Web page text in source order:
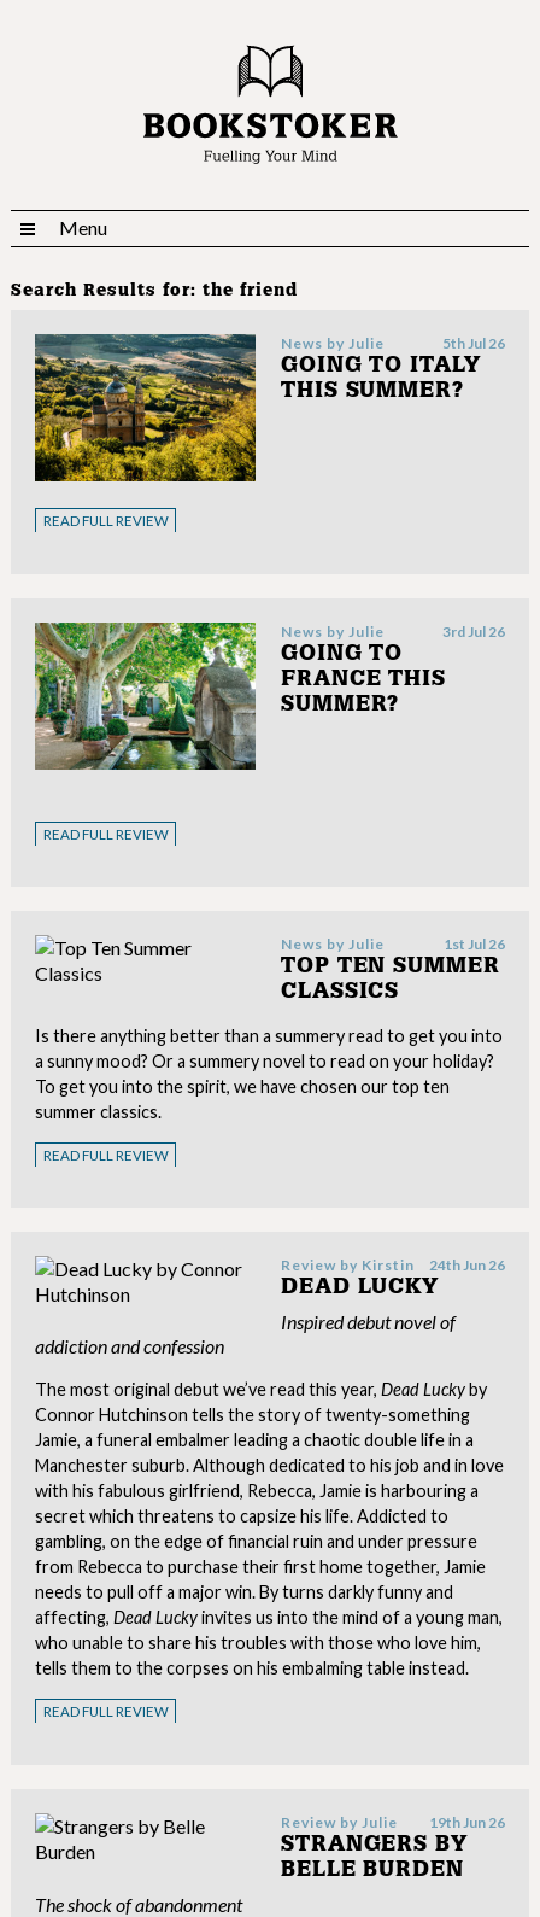
Menu
Search Results for: the friend
News byJulie 5th Jul 26
GOING TO ITALY
THIS SUMMER?
READ FULL REVIEW
News by Julie 3rd Jul 26
GOING TO
FRANCE THIS
SUMMER?
READ FULL REVIEW
News byJulie 1st Jul 26
TOP TEN SUMMER
CLASSICS
Is there anything better than a summery read to get you into
a sunny mood? Or a summery novel to read on your holiday?
To get you into the spirit, we have chosen our top ten
summer classics.
READ FULL REVIEW
Review by Kirstin 24th Jun 26
DEAD LUCKY
Inspired debut novel of
addiction and confession
The most original debut we’ve read this year, Dead Luckyby
Connor Hutchinson tells the story of twenty-something
Jamie, a funeral embalmer leading a chaotic double life in a
Manchester suburb. Although dedicated to his job and in love
with his fabulous girlfriend, Rebecca, Jamie is harbouring a
secret which threatens to capsize his life. Addicted to
gambling, on the edge of financial ruin and under pressure
from Rebecca to purchase their first home together, Jamie
needs to pull off a major win. By turns darkly funny and
affecting, Dead Luckyinvites us into the mind of a young man,
who unable to share his troubles with those who love him,
tells them to the corpses on his embalming table instead.
READ FULL REVIEW
Review by Julie 19th Jun 26
STRANGERS BY
BELLE BURDEN
The shock of abandonment